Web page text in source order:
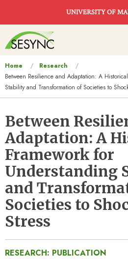
UNIVERSITY OF
Main
navigation
You
are
here
Home
Research
Between Resilience and Adaptation: A
Stability and Transformation of Societies to
Between
Adaptation: A
Framework for
Understanding
and
Societies to
Stress
RESEARCH: PUBLICATION